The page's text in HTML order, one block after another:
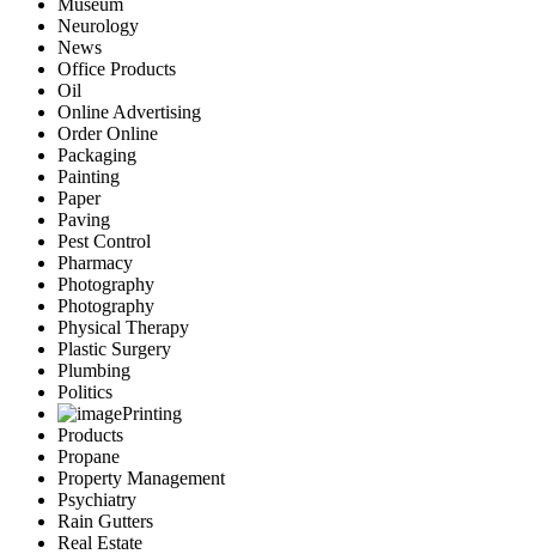
Museum
Neurology
News
Office Products
Oil
Online Advertising
Order Online
Packaging
Painting
Paper
Paving
Pest Control
Pharmacy
Photography
Photography
Physical Therapy
Plastic Surgery
Plumbing
Politics
Printing
Products
Propane
Property Management
Psychiatry
Rain Gutters
Real Estate